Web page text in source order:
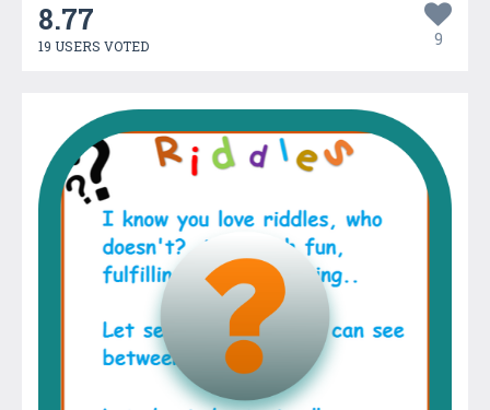
8.77
19 USERS VOTED 9